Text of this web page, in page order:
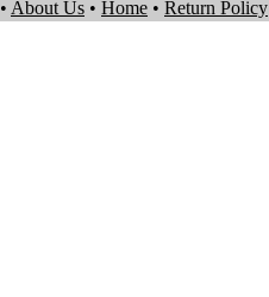
• About Us • Home • Return Policy